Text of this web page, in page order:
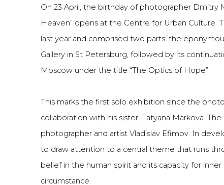
On 23 April, the birthday of photographer Dmitry
Heaven” opens at the Centre for Urban Culture.
last year and comprised two parts: the
Gallery in St Petersburg, followed by its
Moscow under the title “The Optics of Hope”.
This marks the first solo exhibition since the
collaboration with his sister, Tatyana Markova.
photographer and artist Vladislav Efimov. In
to draw attention to a central theme that runs
belief in the human spirit and its capacity for
circumstance.